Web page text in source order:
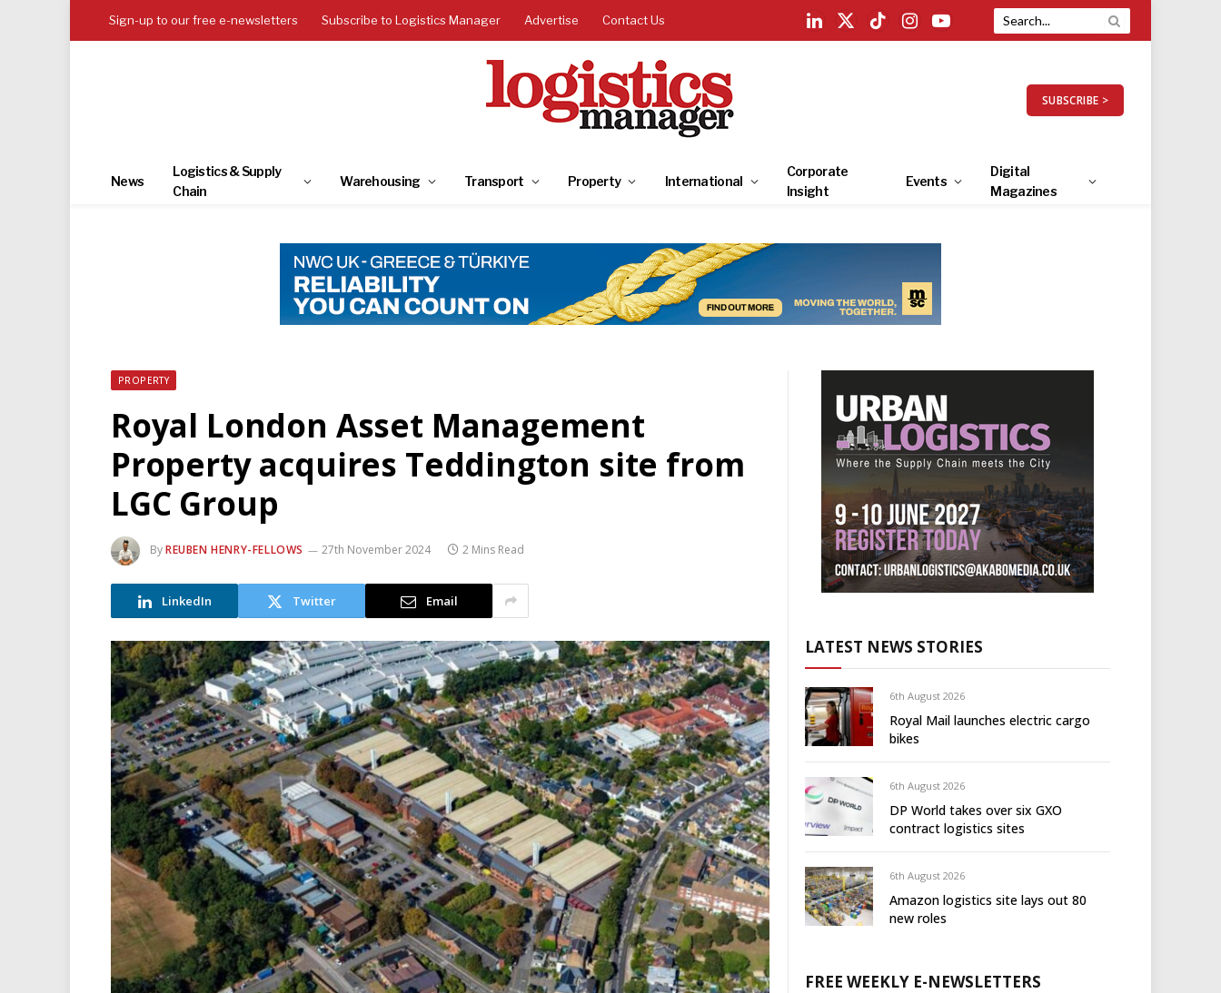
Sign-up to our free e-newsletters Subscribe to Logistics Manager Advertise Contact Us
LinkedIn
X
TikTokInstagramYouTube
SUBSCRIBE >
News
Logistics & Supply
Chain
Warehousing Transport Property International
Corporate
Insight
Events
Digital
Magazines
PROPERTY
Royal London Asset Management
Property acquires Teddington site from
LGC Group
ByREUBEN HENRY-FELLOWS 27th November 2024 2 Mins Read
LinkedIn Twitter Email
LATEST NEWS STORIES
6th August 2026
Royal Mail launches electric cargo
bikes
6th August 2026
DP World takes over six GXO
contract logistics sites
6th August 2026
Amazon logistics site lays out 80
new roles
FREE WEEKLY E-NEWSLETTERS